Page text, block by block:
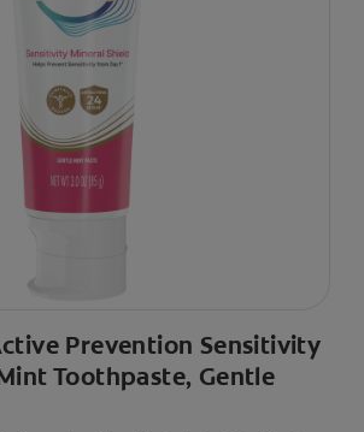
Prevention Sensitivity
Toothpaste, Gentle